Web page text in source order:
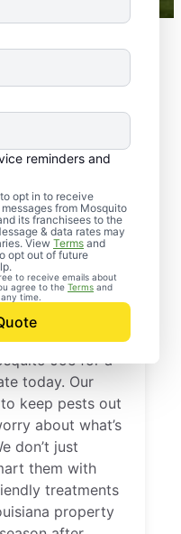
reminders and
opt in to receive
from Mosquito
its franchisees to the
& data rates may
View Terms and
opt out of future
to receive emails about
agree to the Terms and
time.
in
pests to the
Joe for a
today. Our
keep pests out
about what’s
don’t just
them with
treatments
property